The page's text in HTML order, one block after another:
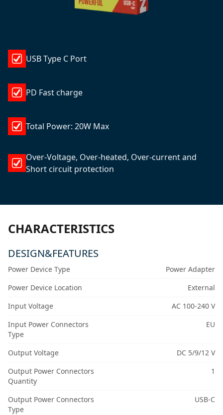
USB Type C Port
PD Fast charge
Total Power: 20W Max
Over-Voltage, Over-heated, Over-current and
Short circuit protection
CHARACTERISTICS
DESIGN&FEATURES
Power Device Type
Power Adapter
Power Device Location
External
Input Voltage
AC 100-240 V
Input Power Connectors
Type
EU
Output Voltage
DC 5/9/12 V
Output Power Connectors
Quantity
1
Output Power Connectors
Type
USB-C